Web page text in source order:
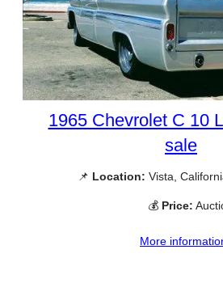
1965 Chevrolet C 10
sale
📌 Location: Vista,
💰 Price:
More